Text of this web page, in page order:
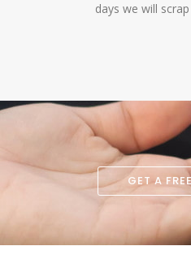
days we will
GET A